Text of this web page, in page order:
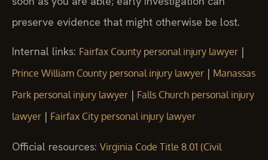
preserve evidence that might otherwise be lost.
Internal links: Fairfax County personal injury lawyer |
Prince William County personal injury lawyer | Manassas
Park personal injury lawyer | Falls Church personal injury
lawyer | Fairfax City personal injury lawyer
Official resources: Virginia Code Title 8.01 (Civil